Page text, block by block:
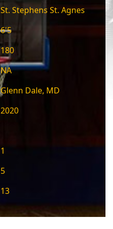
St. Stephens St. Agnes
6'5
180
NA
Glenn Dale, MD
2020
1
5
13